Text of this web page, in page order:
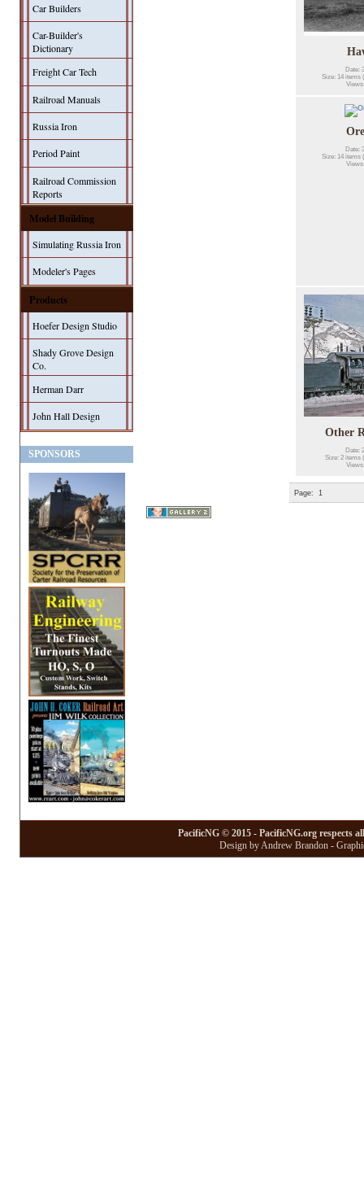
Car Builders
Car-Builder's
Dictionary
Freight Car Tech
Railroad Manuals
Russia Iron
Period Paint
Railroad Commission
Reports
Model Building
Simulating Russia Iron
Modeler's Pages
Products
Hoefer Design Studio
Shady Grove Design
Co.
Herman Darr
John Hall Design
SPONSORS
Date:
Size: 14 items
Date:
Size: 14 items
Other
Date:
Size: 2 items
Page: 1
PacificNG © 2015 - PacificNG.org respects
Design by Andrew Brandon -